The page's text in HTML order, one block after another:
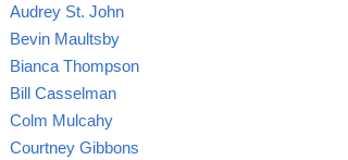
Audrey St. John
Bevin Maultsby
Bianca Thompson
Bill Casselman
Colm Mulcahy
Courtney Gibbons